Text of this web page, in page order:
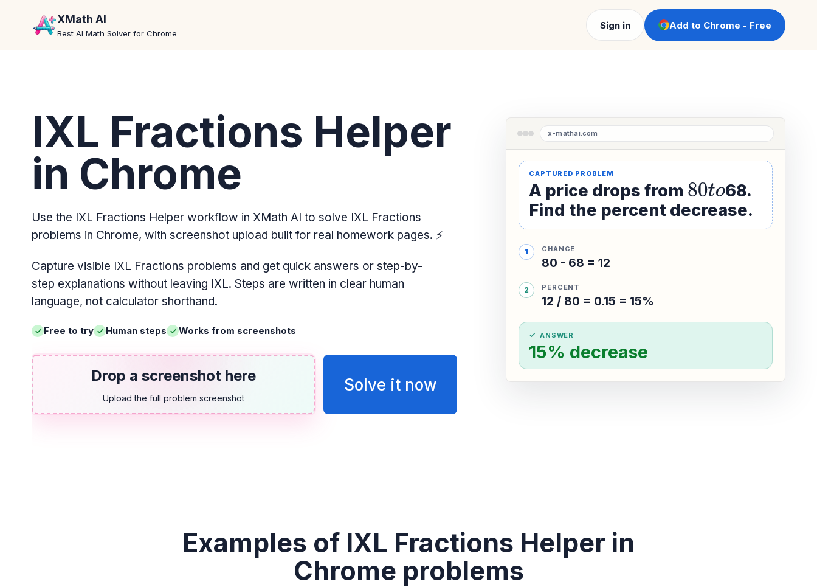
XMath AI
Best AI Math Solver for Chrome
Sign in Add to Chrome - Free
IXL Fractions Helper
in Chrome
Use the IXL Fractions Helper workflow in XMath AI to solve IXL Fractions
problems in Chrome, with screenshot upload built for real homework pages. ⚡
Capture visible IXL Fractions problems and get quick answers or step-by-
step explanations without leaving IXL. Steps are written in clear human
language, not calculator shorthand.
Free to try Human steps Works from screenshots
Drop a screenshot here
Upload the full problem screenshot
Solve it now
A price drops from 80to68.
Find the percent decrease.
CHANGE
80 - 68 = 12
PERCENT
12 / 80 = 0.15 = 15%
ANSWER
15% decrease
Examples of IXL Fractions Helper in
Chrome problems